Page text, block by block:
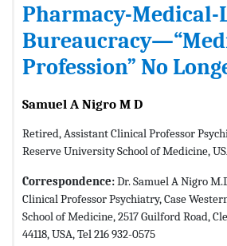
Pharmacy-Medical-
Profession” No
Samuel A Nigro M D
Retired, Assistant Clinical Professor
Reserve University School of Medicine,
Correspondence:Dr. Samuel A Nigro
Clinical Professor Psychiatry, Case
School of Medicine, 2517 Guilford Road,
44118, USA, Tel 216 932-0575